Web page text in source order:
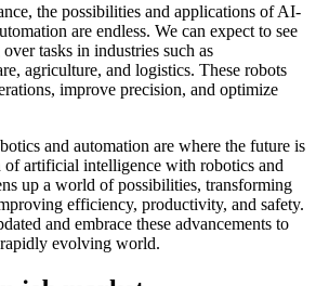
the possibilities and applications of AI-
are endless. We can expect to see
tasks in industries such as
agriculture, and logistics. These robots
improve precision, and optimize
and automation are where the future is
of artificial intelligence with robotics and
up a world of possibilities, transforming
efficiency, productivity, and safety.
and embrace these advancements to
evolving world.